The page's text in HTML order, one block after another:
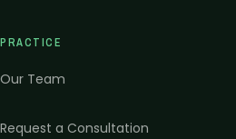
PRACTICE
Our Team
Request a Consultation